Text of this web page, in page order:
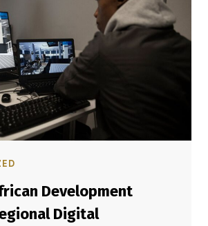
Development
Digital